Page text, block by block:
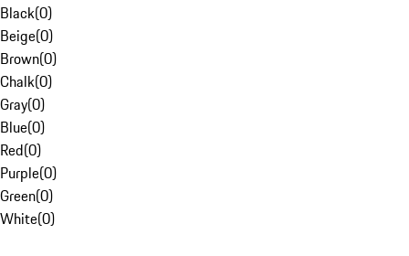
Black(0)
Beige(0)
Brown(0)
Chalk(0)
Gray(0)
Blue(0)
Red(0)
Purple(0)
Green(0)
White(0)